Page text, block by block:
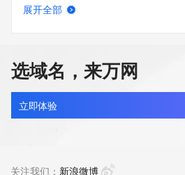
DNSSEC: unsigned
URL of the ICANN Whois Inaccuracy
27T05:59:57Z <<<
For more information on Whois
https://icann.org/epp
the registry is
cnteyu.com
最近查询
展开全部
选域名，来万网
立即体验
关注我们： 新浪微博